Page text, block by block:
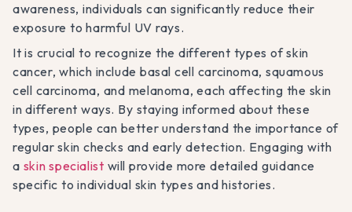
awareness, individuals can significantly reduce their
exposure to harmful UV rays.
It is crucial to recognize the different types of skin
cancer, which include basal cell carcinoma, squamous
cell carcinoma, and melanoma, each affecting the skin
in different ways. By staying informed about these
types, people can better understand the importance of
regular skin checks and early detection. Engaging with
a skin specialist will provide more detailed guidance
specific to individual skin types and histories.